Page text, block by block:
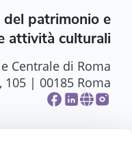
del patrimonio e
attività culturali
Centrale di Roma
105 | 00185 Roma